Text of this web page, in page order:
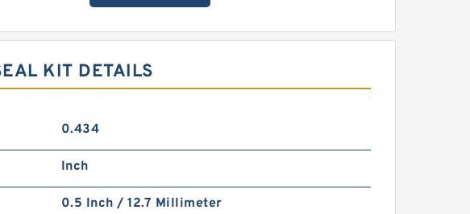
KIT DETAILS
0.434
Inch
0.5 Inch / 12.7 Millimeter